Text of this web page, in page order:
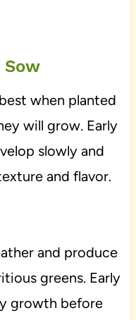
Sow
when planted
will grow. Early
slowly and
and flavor.
and produce
greens. Early
growth before